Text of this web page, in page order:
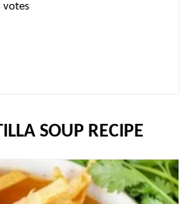
votes
SOUP RECIPE